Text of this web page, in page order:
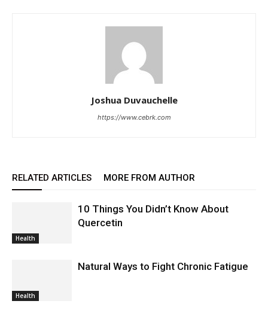
Joshua Duvauchelle
https://www.cebrk.com
RELATED ARTICLES MORE FROM AUTHOR
Health
10 Things You Didn’t Know About
Quercetin
Health
Natural Ways to Fight Chronic Fatigue